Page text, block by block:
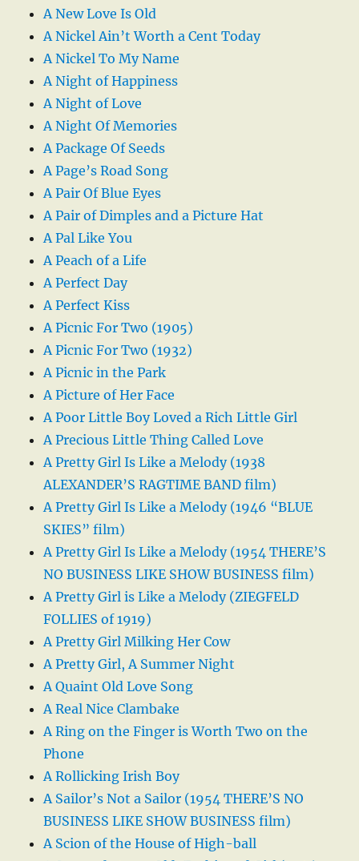
A New Love Is Old
A Nickel Ain’t Worth a Cent Today
A Nickel To My Name
A Night of Happiness
A Night of Love
A Night Of Memories
A Package Of Seeds
A Page’s Road Song
A Pair Of Blue Eyes
A Pair of Dimples and a Picture Hat
A Pal Like You
A Peach of a Life
A Perfect Day
A Perfect Kiss
A Picnic For Two (1905)
A Picnic For Two (1932)
A Picnic in the Park
A Picture of Her Face
A Poor Little Boy Loved a Rich Little Girl
A Precious Little Thing Called Love
A Pretty Girl Is Like a Melody (1938
ALEXANDER’S RAGTIME BAND film)
A Pretty Girl Is Like a Melody (1946 “BLUE
SKIES” film)
A Pretty Girl Is Like a Melody (1954 THERE’S
NO BUSINESS LIKE SHOW BUSINESS film)
A Pretty Girl is Like a Melody (ZIEGFELD
FOLLIES of 1919)
A Pretty Girl Milking Her Cow
A Pretty Girl, A Summer Night
A Quaint Old Love Song
A Real Nice Clambake
A Ring on the Finger is Worth Two on the
Phone
A Rollicking Irish Boy
A Sailor’s Not a Sailor (1954 THERE’S NO
BUSINESS LIKE SHOW BUSINESS film)
A Scion of the House of High-ball